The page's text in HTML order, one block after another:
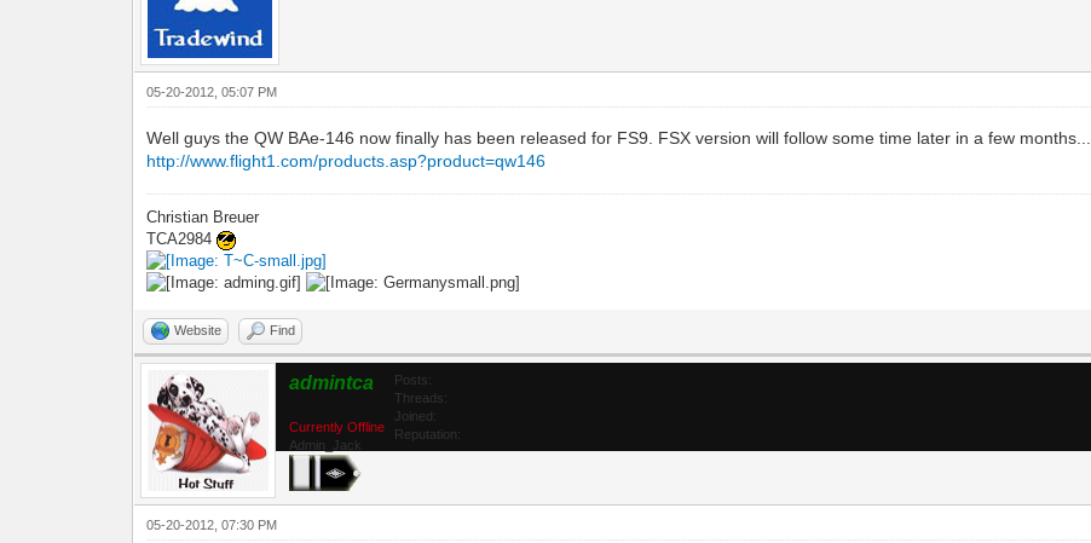
05-20-2012, 05:07 PM
Well guys the QW BAe-146 now finally has been released for FS9. FSX version will follow some time later in a few months...
http://www.flight1.com/products.asp?product=qw146
Christian Breuer
TCA2984
Website Find
admintca
Currently Offline
Admin_Jack
Posts:
Threads:
Joined:
Reputation:
05-20-2012, 07:30 PM